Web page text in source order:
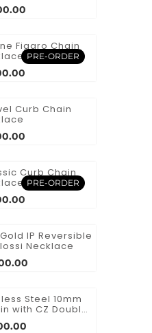
PRE-ORDER
Figaro Chain
Curb Chain
PRE-ORDER
Curb Chain
IP Reversible
Necklace
Steel 10mm
with CZ Double
Clasp